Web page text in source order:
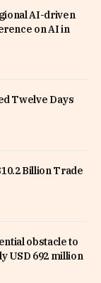
AI-driven
on AI in
Twelve Days
Billion Trade
obstacle to
USD 692 million